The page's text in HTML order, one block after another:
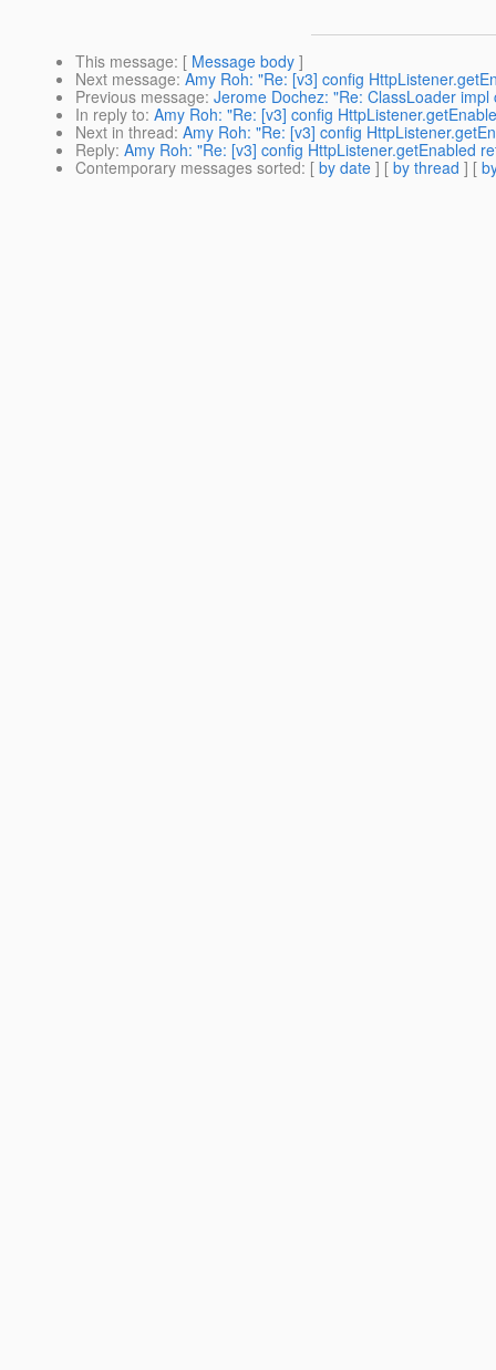
This message: [ Message body ]
Next message: Amy Roh: "Re: [v3] config
Previous message: Jerome Dochez: "Re: ClassLoader impl
In reply to: Amy Roh: "Re: [v3] config
Next in thread: Amy Roh: "Re: [v3] config
Reply: Amy Roh: "Re: [v3] config HttpListener.getEnabled
Contemporary messages sorted: [ by date ] [ by thread ] [